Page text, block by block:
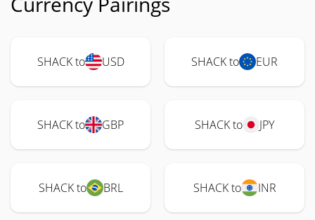
SHACK to USD SHACK to EUR
SHACK to GBP SHACK to JPY
SHACK to BRL SHACK to INR